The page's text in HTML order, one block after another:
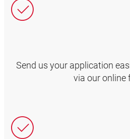
Send us your application
via our online